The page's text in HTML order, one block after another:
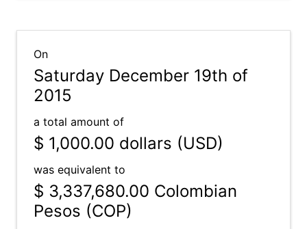
On
Saturday December 19th of
2015
a total amount of
$ 1,000.00 dollars (USD)
was equivalent to
$ 3,337,680.00 Colombian
Pesos (COP)